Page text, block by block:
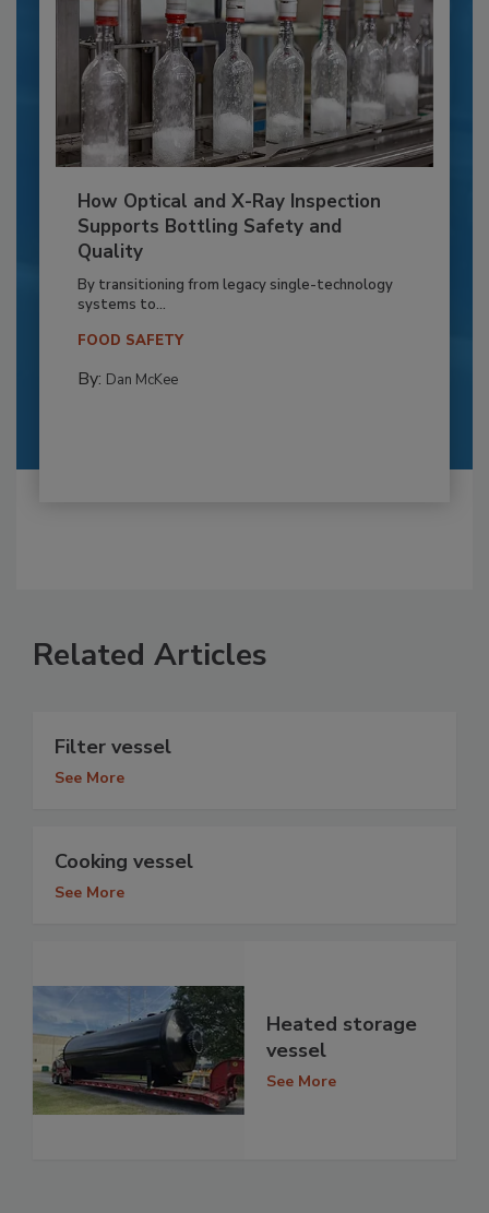
How Optical and X-Ray Inspection
Supports Bottling Safety and
Quality
By transitioning from legacy single-technology
systems to...
FOOD SAFETY
By: Dan McKee
Related Articles
Filter vessel
See More
Cooking vessel
See More
Heated storage
vessel
See More